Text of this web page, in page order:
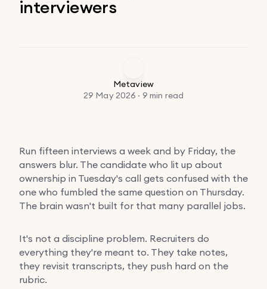
interviewers
Metaview
29 May 2026 · 9 min read
Run fifteen interviews a week and by Friday, the
answers blur. The candidate who lit up about
ownership in Tuesday's call gets confused with the
one who fumbled the same question on Thursday.
The brain wasn't built for that many parallel jobs.
It's not a discipline problem. Recruiters do
everything they're meant to. They take notes,
they revisit transcripts, they push hard on the
rubric.